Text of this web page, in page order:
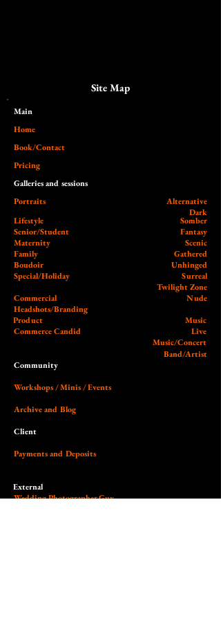
Site Map
Main​
Home
Book/Contact
Pricing
Galleries and sessions
Portraits
Alternative
Dark
Somber
Lifestyle
Fantasy
Senior/Student
Scenic
Maternity
Gathered
Family
Unhinged
Boudoir
Surreal
Special/Holiday
Twilight Zone
Commercial
Nude
Headshots/Branding
Product
Music
Commerce Candid
Live
Music/Concert
Band/Artist
Community
Workshops / Minis / Events
Archive and Blog
Client
Payments and Deposits
External
Wedding Photographer Guy